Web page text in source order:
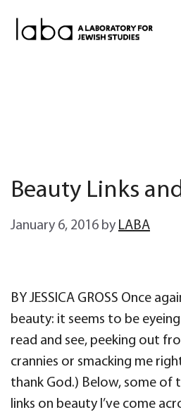
Beauty Links
January 6, 2016 by LABA
BY JESSICA GROSS Once
beauty: it seems to be
read and see, peeking out
crannies or smacking me
thank God.) Below, some of
links on beauty I’ve come